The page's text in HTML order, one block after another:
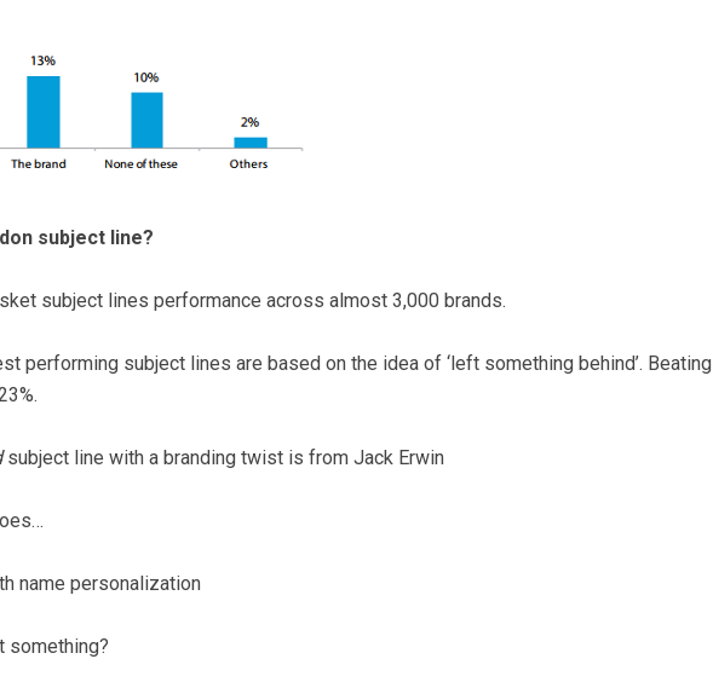
subject line?
subject lines performance across almost 3,000 brands.
performing subject lines are based on the idea of ‘left something behind’. Beating
subject line with a branding twist is from Jack Erwin
name personalization
something?